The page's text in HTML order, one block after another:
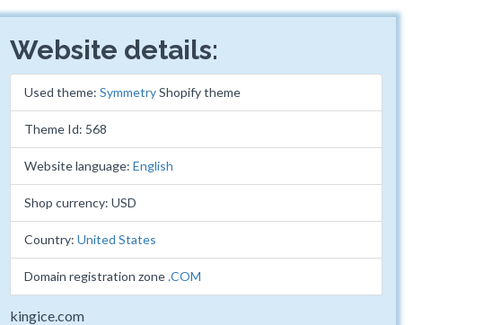
Website details:
Used theme: SymmetryShopify theme
Theme Id: 568
Website language: English
Shop currency: USD
Country: United States
Domain registration zone.COM
kingice.com